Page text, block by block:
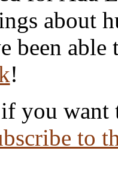
about
been able
!
you want
to